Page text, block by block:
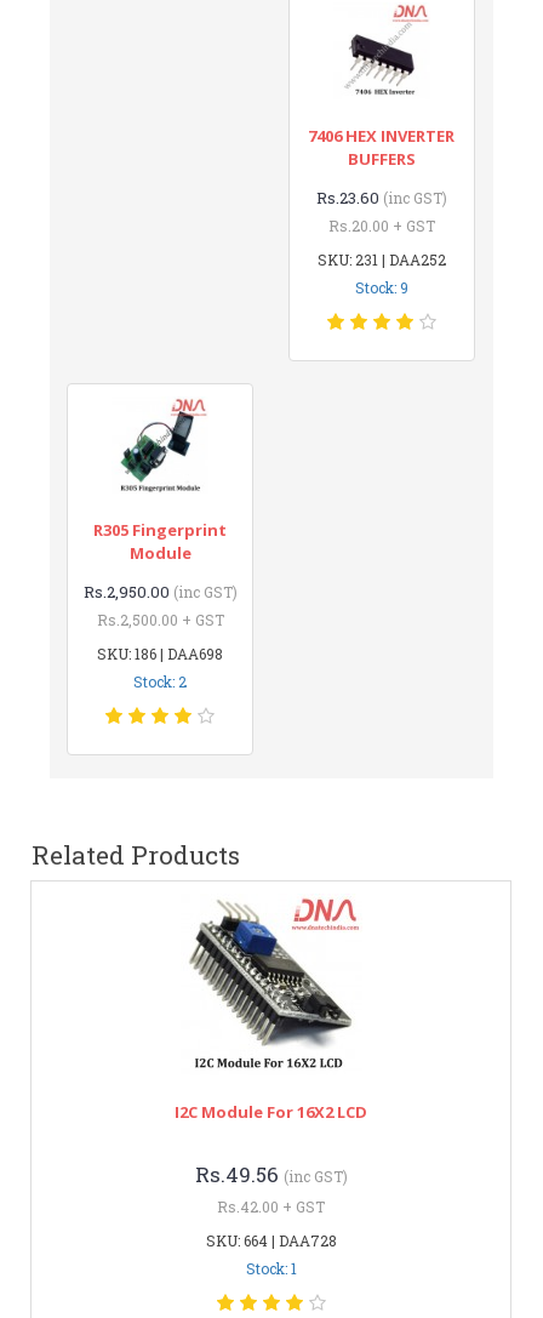
7406 HEX INVERTER
BUFFERS
Rs.23.60 (inc GST)
Rs.20.00 + GST
SKU: 231 | DAA252
Stock: 9
R305 Fingerprint
Module
Rs.2,950.00 (inc GST)
Rs.2,500.00 + GST
SKU: 186 | DAA698
Stock: 2
Related Products
I2C Module For 16X2 LCD
Rs.49.56 (inc GST)
Rs.42.00 + GST
SKU: 664 | DAA728
Stock: 1